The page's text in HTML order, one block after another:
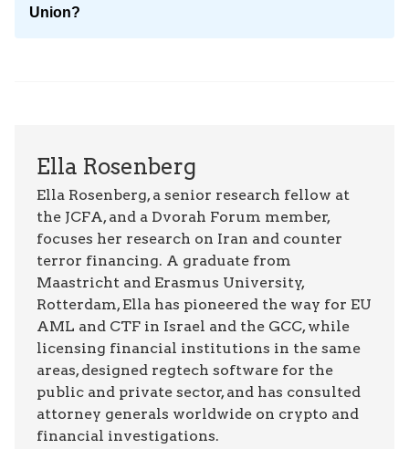
Union?
Ella Rosenberg
Ella Rosenberg, a senior research fellow at
the JCFA, and a Dvorah Forum member,
focuses her research on Iran and counter
terror financing. A graduate from
Maastricht and Erasmus University,
Rotterdam, Ella has pioneered the way for EU
AML and CTF in Israel and the GCC, while
licensing financial institutions in the same
areas, designed regtech software for the
public and private sector, and has consulted
attorney generals worldwide on crypto and
financial investigations.